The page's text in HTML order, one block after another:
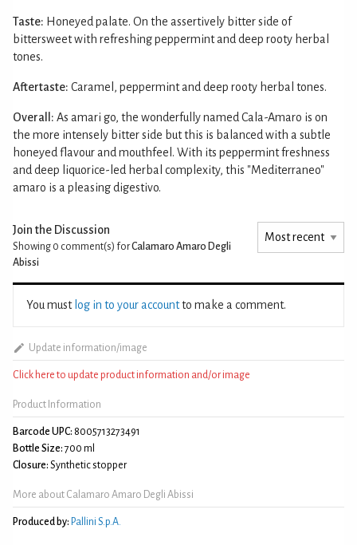
Taste: Honeyed palate. On the assertively bitter side of
bittersweet with refreshing peppermint and deep rooty herbal
tones.
Aftertaste: Caramel, peppermint and deep rooty herbal tones.
Overall: As amari go, the wonderfully named Cala-Amaro is on
the more intensely bitter side but this is balanced with a subtle
honeyed flavour and mouthfeel. With its peppermint freshness
and deep liquorice-led herbal complexity, this "Mediterraneo"
amaro is a pleasing digestivo.
Join the Discussion
Showing 0 comment(s) forCalamaro Amaro Degli
Abissi
You must log in to your accountto make a comment.
Update information/image
Click here to update product information and/or image
Product Information
Barcode UPC: 8005713273491
Bottle Size: 700 ml
Closure: Synthetic stopper
More about Calamaro Amaro Degli Abissi
Produced by: Pallini S.p.A.